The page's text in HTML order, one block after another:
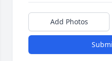
Add Photos